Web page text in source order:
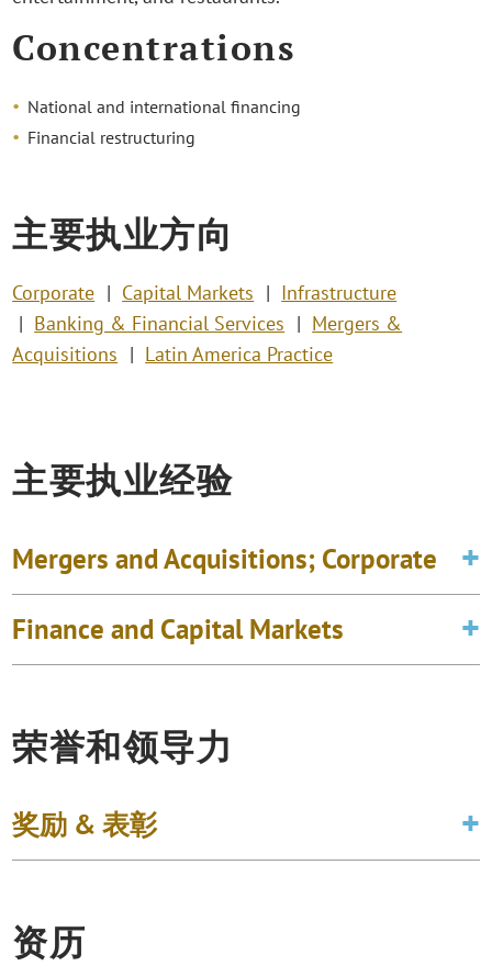
Concentrations
National and international financing
Financial restructuring
主要执业方向
Corporate Capital Markets
Infrastructure
Banking & Financial Services
Mergers &
Acquisitions
Latin America Practice
主要执业经验
Mergers and Acquisitions; Corporate
Finance and Capital Markets
荣誉和领导力
奖励 & 表彰
资历